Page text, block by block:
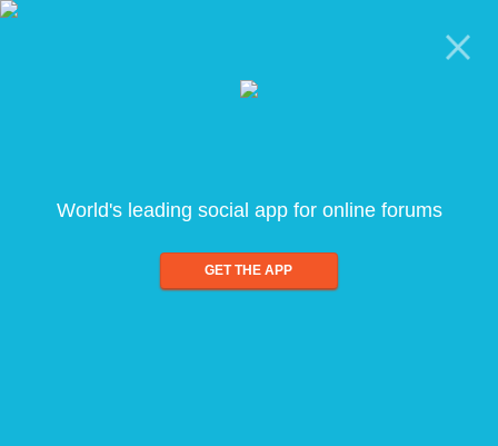
World's leading social app for online forums
GET THE APP